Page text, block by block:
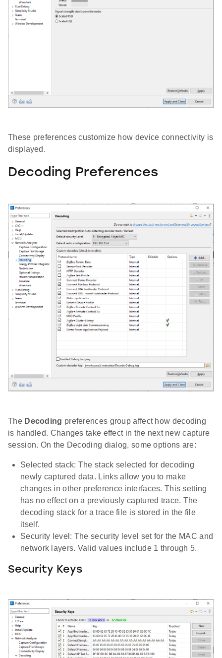
These preferences customize how device connectivity is
displayed.
Decoding Preferences
The Decoding preferences group affect how decoding
is handled. Changes take effect in the next new capture
session. On the Decoding dialog, some options are:
Selected stack: The stack selected for decoding
newly captured data. Links allow you to make
changes in other preference interfaces. This setting
has no effect on a previously captured trace. The
decoding stack for a trace file is stored in the file
itself.
Security level: The security level set for the MAC and
network layers. Valid values include 1 through 5.
Security Keys